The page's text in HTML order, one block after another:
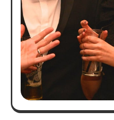
well by Dyfed-based